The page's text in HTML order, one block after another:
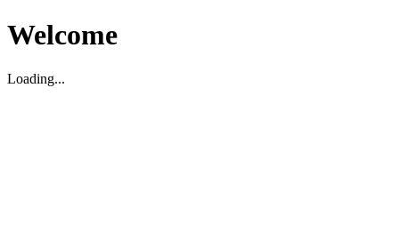
Welcome
Loading...